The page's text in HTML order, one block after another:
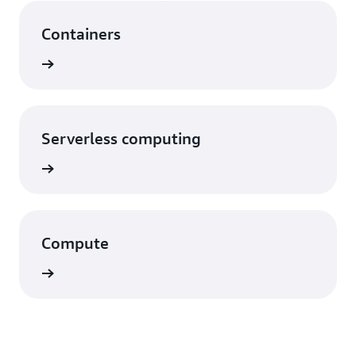
Containers
Serverless computing
Compute